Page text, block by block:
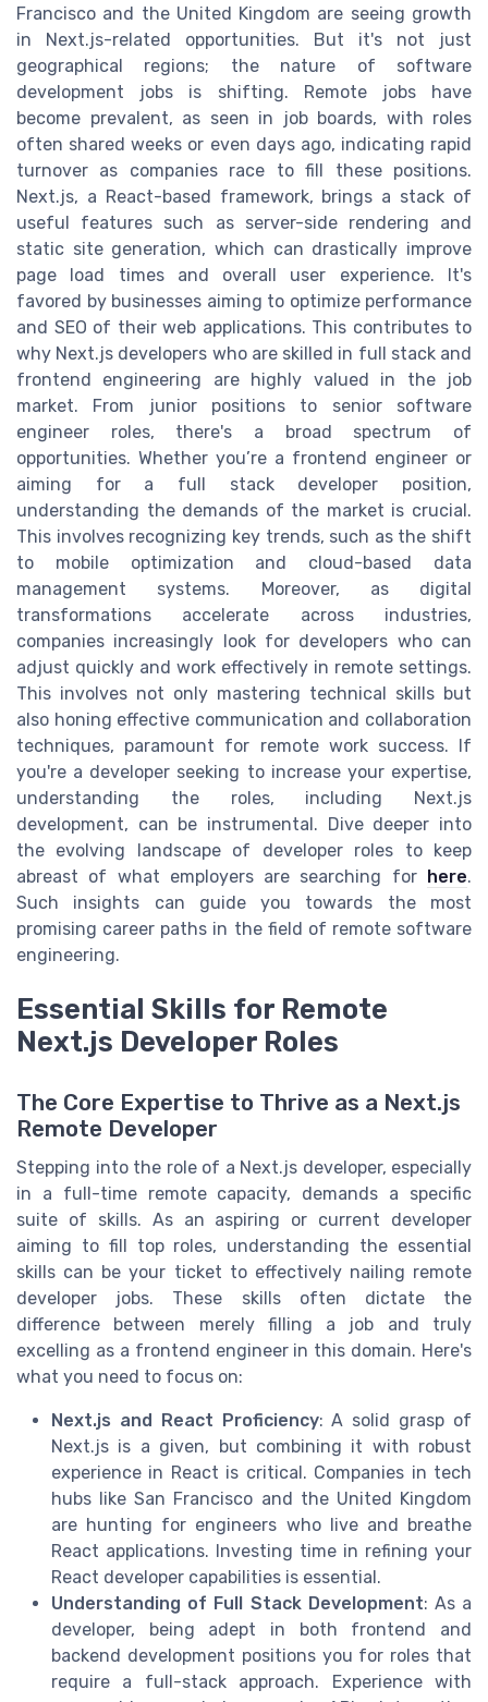
Francisco and the United Kingdom are seeing growth
in Next.js-related opportunities. But it's not just
geographical regions; the nature of software
development jobs is shifting. Remote jobs have
become prevalent, as seen in job boards, with roles
often shared weeks or even days ago, indicating rapid
turnover as companies race to fill these positions.
Next.js, a React-based framework, brings a stack of
useful features such as server-side rendering and
static site generation, which can drastically improve
page load times and overall user experience. It's
favored by businesses aiming to optimize performance
and SEO of their web applications. This contributes to
why Next.js developers who are skilled in full stack and
frontend engineering are highly valued in the job
market. From junior positions to senior software
engineer roles, there's a broad spectrum of
opportunities. Whether you’re a frontend engineer or
aiming for a full stack developer position,
understanding the demands of the market is crucial.
This involves recognizing key trends, such as the shift
to mobile optimization and cloud-based data
management systems. Moreover, as digital
transformations accelerate across industries,
companies increasingly look for developers who can
adjust quickly and work effectively in remote settings.
This involves not only mastering technical skills but
also honing effective communication and collaboration
techniques, paramount for remote work success. If
you're a developer seeking to increase your expertise,
understanding the roles, including Next.js
development, can be instrumental. Dive deeper into
the evolving landscape of developer roles to keep
abreast of what employers are searching for here.
Such insights can guide you towards the most
promising career paths in the field of remote software
engineering.
Essential Skills for Remote
Next.js Developer Roles
The Core Expertise to Thrive as a Next.js
Remote Developer
Stepping into the role of a Next.js developer, especially
in a full-time remote capacity, demands a specific
suite of skills. As an aspiring or current developer
aiming to fill top roles, understanding the essential
skills can be your ticket to effectively nailing remote
developer jobs. These skills often dictate the
difference between merely filling a job and truly
excelling as a frontend engineer in this domain. Here's
what you need to focus on:
Next.js and React Proficiency: A solid grasp of
Next.js is a given, but combining it with robust
experience in React is critical. Companies in tech
hubs like San Francisco and the United Kingdom
are hunting for engineers who live and breathe
React applications. Investing time in refining your
React developer capabilities is essential.
Understanding of Full Stack Development: As a
developer, being adept in both frontend and
backend development positions you for roles that
require a full-stack approach. Experience with